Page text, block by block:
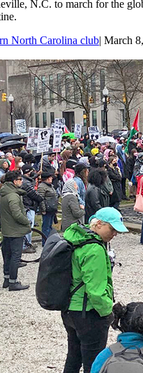
N.C. to march for the
North Carolina club| March